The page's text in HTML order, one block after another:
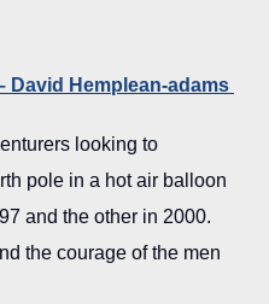
David Hemplean-adams
looking to
pole in a hot air balloon
and the other in 2000.
the courage of the men